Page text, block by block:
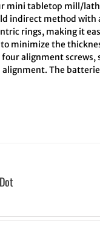
mini tabletop mill/
method with
rings, making it
minimize the
alignment screws,
The